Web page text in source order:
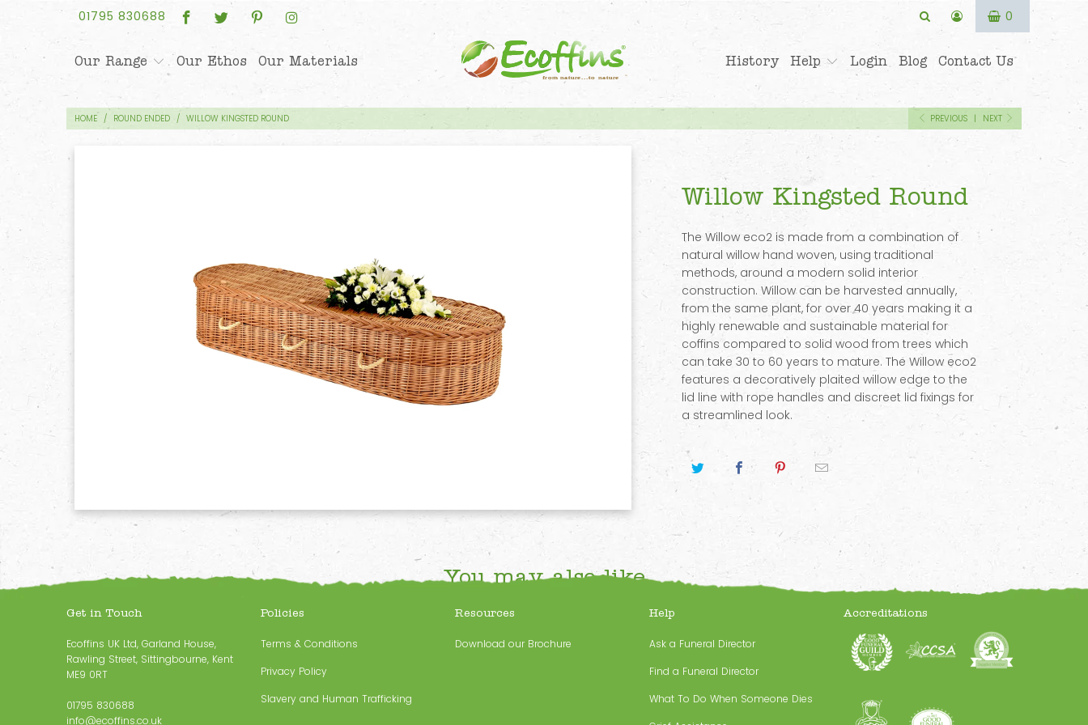
01795 830688 0
Our Range Our Ethos Our Materials History Help Login Blog Contact Us
PREVIOUS | NEXT
HOME / ROUND ENDED / WILLOW KINGSTED ROUND
Willow Kingsted Round
The Willow eco2 is made from a combination of
natural willow hand woven, using traditional
methods, around a modern solid interior
construction. Willow can be harvested annually,
from the same plant, for over 40 years making it a
highly renewable and sustainable material for
coffins compared to solid wood from trees which
can take 30 to 60 years to mature. The Willow eco2
features a decoratively plaited willow edge to the
lid line with rope handles and discreet lid fixings for
a streamlined look.
You may also like
Get in Touch
Ecoffins UK Ltd, Garland House,
Rawling Street, Sittingbourne, Kent
ME9 0RT
01795 830688
info@ecoffins.co.uk
Policies
Terms & Conditions
Privacy Policy
Slavery and Human Trafficking
Resources
Download our Brochure
Help
Ask a Funeral Director
Find a Funeral Director
What To Do When Someone Dies
Accreditations